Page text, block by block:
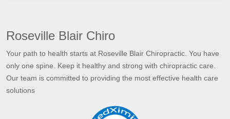
Roseville Blair Chiro
Your path to health starts at Roseville Blair Chiropractic. You have
only one spine. Keep it healthy and strong with chiropractic care.
Our team is committed to providing the most effective health care
solutions